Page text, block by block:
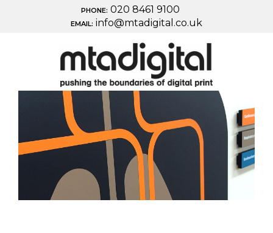
PHONE: 020 8461 9100
EMAIL: info@mtadigital.co.uk